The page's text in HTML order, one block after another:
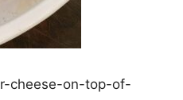
cheese-on-top-of-